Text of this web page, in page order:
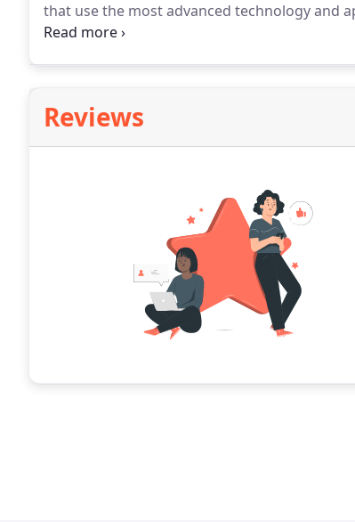
that use the most advanced technology and
you the best.
Reviews